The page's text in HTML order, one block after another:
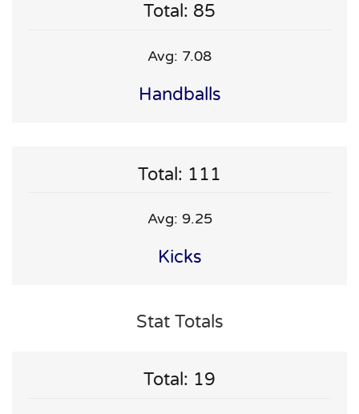
Total: 85
Avg: 7.08
Handballs
Total: 111
Avg: 9.25
Kicks
Stat Totals
Total: 19